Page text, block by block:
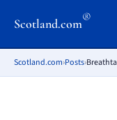
Scotland.com®
Scotland.com›Posts›